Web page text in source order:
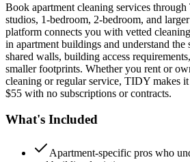
Book apartment cleaning services
studios, 1-bedroom, 2-bedroom, and
platform connects you with vetted
in apartment buildings and understand the
shared walls, building access
smaller footprints. Whether you rent or
cleaning or regular service, TIDY makes
$55 with no subscriptions or contracts.
What's Included
Apartment-specific pros who